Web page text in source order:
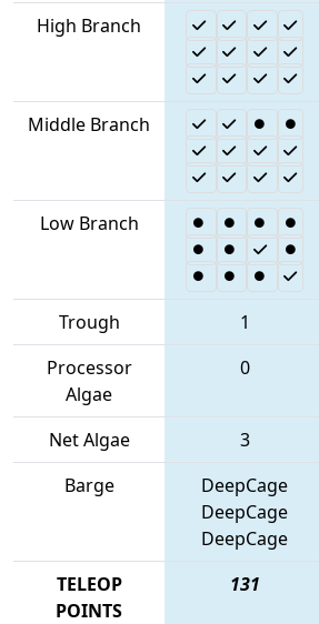
High Branch
Middle Branch
Low Branch
Trough 1
Processor
Algae
0
Net Algae 3
Barge
DeepCage
DeepCage
DeepCage
TELEOP
POINTS
131